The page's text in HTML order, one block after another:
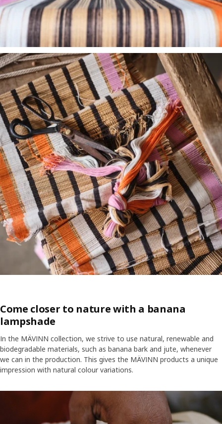
Come closer to nature with a banana
lampshade
In the MÄVINN collection, we strive to use natural, renewable and
biodegradable materials, such as banana bark and jute, whenever
we can in the production. This gives the MÄVINN products a unique
impression with natural colour variations.